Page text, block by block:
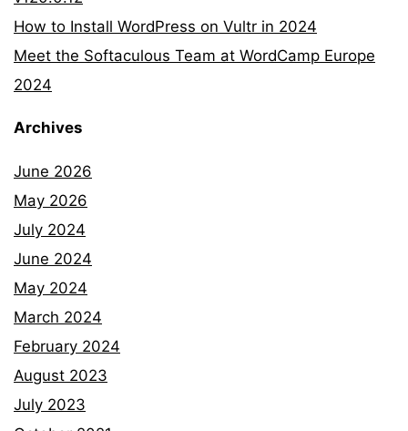
How to Install WordPress on Vultr in 2024
Meet the Softaculous Team at WordCamp Europe
2024
Archives
June 2026
May 2026
July 2024
June 2024
May 2024
March 2024
February 2024
August 2023
July 2023